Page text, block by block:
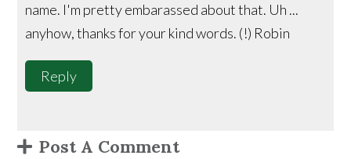
name. I'm pretty embarassed about that. Uh ...
anyhow, thanks for your kind words. (!) Robin
Reply
Post A Comment